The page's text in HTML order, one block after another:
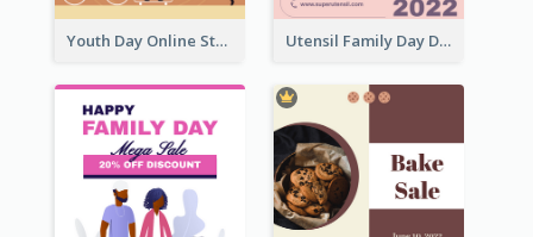
Youth Day Online Store Discount Flyer Utensil Family Day Discount Flyer